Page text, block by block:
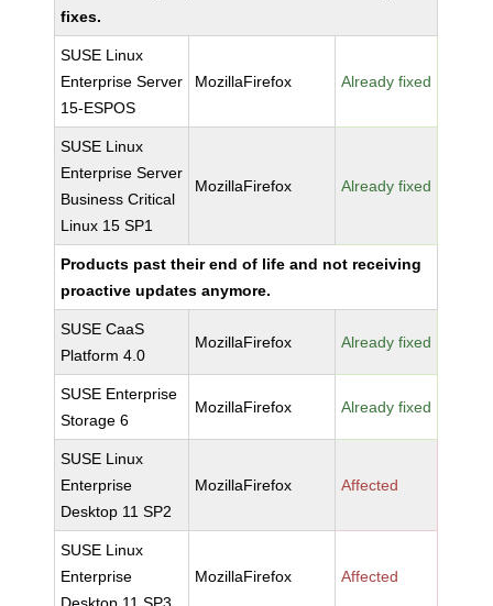
fixes.
SUSE Linux
Enterprise Server
15-ESPOS
MozillaFirefox Already fixed
SUSE Linux
Enterprise Server
Business Critical
Linux 15 SP1
MozillaFirefox Already fixed
Products past their end of life and not receiving
proactive updates anymore.
SUSE CaaS
Platform 4.0
MozillaFirefox Already fixed
SUSE Enterprise
Storage 6
MozillaFirefox Already fixed
SUSE Linux
Enterprise
Desktop 11 SP2
MozillaFirefox Affected
SUSE Linux
Enterprise
MozillaFirefox Affected